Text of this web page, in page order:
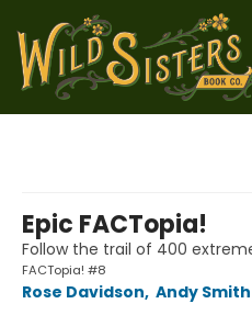
Epic FACTopia!
Follow the trail of 400
FACTopia! #8
Rose Davidson, Andy Smith